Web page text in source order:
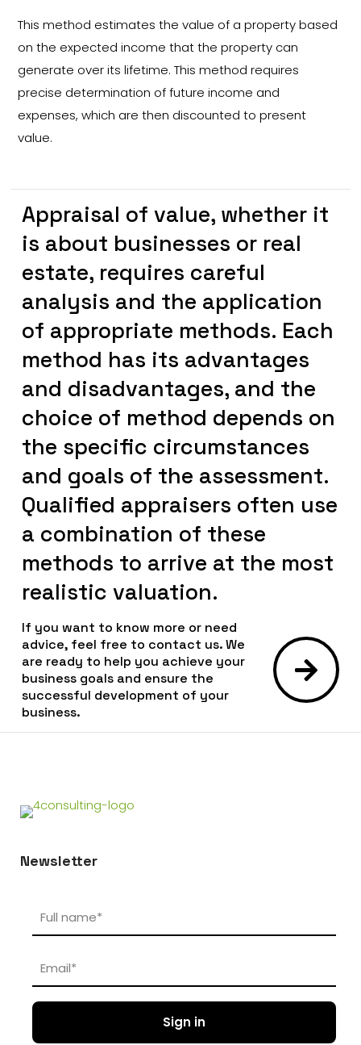
This method estimates the value of a property based
on the expected income that the property can
generate over its lifetime. This method requires
precise determination of future income and
expenses, which are then discounted to present
value.
Appraisal of value, whether it
is about businesses or real
estate, requires careful
analysis and the application
of appropriate methods. Each
method has its advantages
and disadvantages, and the
choice of method depends on
the specific circumstances
and goals of the assessment.
Qualified appraisers often use
a combination of these
methods to arrive at the most
realistic valuation.
If you want to know more or need
advice, feel free to contact us. We
are ready to help you achieve your
business goals and ensure the
successful development of your
business.
Newsletter